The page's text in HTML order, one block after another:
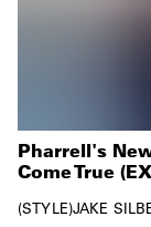
Pharrell's
Come True
STYLE JAKE